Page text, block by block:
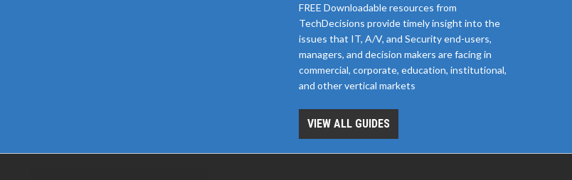
FREE Downloadable resources from
TechDecisions provide timely insight into the
issues that IT, A/V, and Security end-users,
managers, and decision makers are facing in
commercial, corporate, education, institutional,
and other vertical markets
VIEW ALL GUIDES